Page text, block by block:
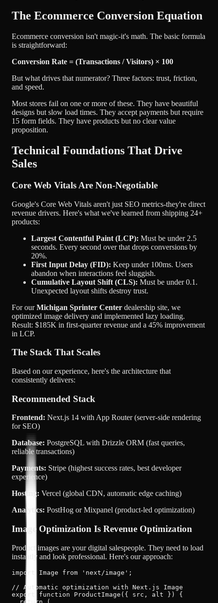
The Ecommerce Conversion Equation
Ecommerce conversion isn't magic-it's math. The basic formula
is straightforward:
Conversion Rate = (Transactions / Visitors) × 100
But what drives that numerator? Three factors: trust, friction,
and speed.
Most stores fail on one or more of these. They have beautiful
designs but slow load times. They accept payments but require
15 form fields. They have products but no clear value
proposition.
Technical Foundations That Drive
Sales
Core Web Vitals Are Non-Negotiable
Google's Core Web Vitals aren't just SEO metrics-they're direct
revenue drivers. Here's what we've learned from shipping 24+
products:
Largest Contentful Paint (LCP): Must be under 2.5
seconds. Every second over that drops conversions by
20%.
First Input Delay (FID): Keep under 100ms. Users
abandon when interactions feel sluggish.
Cumulative Layout Shift (CLS): Must be under 0.1.
Unexpected layout shifts destroy trust.
For ourMichigan Sprinter Center dealership site, we
optimized image delivery and implemented lazy loading.
Result: $185K in first-quarter revenue and a 45% improvement
in LCP.
The Stack That Scales
Based on our experience, here's the architecture that
consistently delivers:
Recommended Stack
Frontend: Next.js 14 with App Router (server-side rendering
for SEO)
Database: PostgreSQL with Drizzle ORM (fast queries,
reliable transactions)
Payments: Stripe (highest success rates, best developer
experience)
Hosting: Vercel (global CDN, automatic edge caching)
Analytics: PostHog or Mixpanel (product-led optimization)
Image Optimization Is Revenue Optimization
Product images are your digital salespeople. They need to load
instantly and look professional. Here's our approach:
import Image from 'next/image';
// Automatic optimization with Next.js Image
export function ProductImage({ src, alt }) {